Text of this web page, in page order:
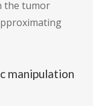
the tumor
manipulation